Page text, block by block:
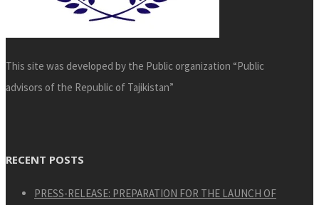
This site was developed by the Public organization “Public
advisors of the Republic of Tajikistan”
RECENT POSTS
PRESS-RELEASE: PREPARATION FOR THE LAUNCH OF